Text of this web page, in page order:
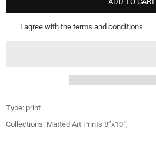
I agree with the terms and conditions
Type: print
Collections: Matted Art Prints 8”x10“,